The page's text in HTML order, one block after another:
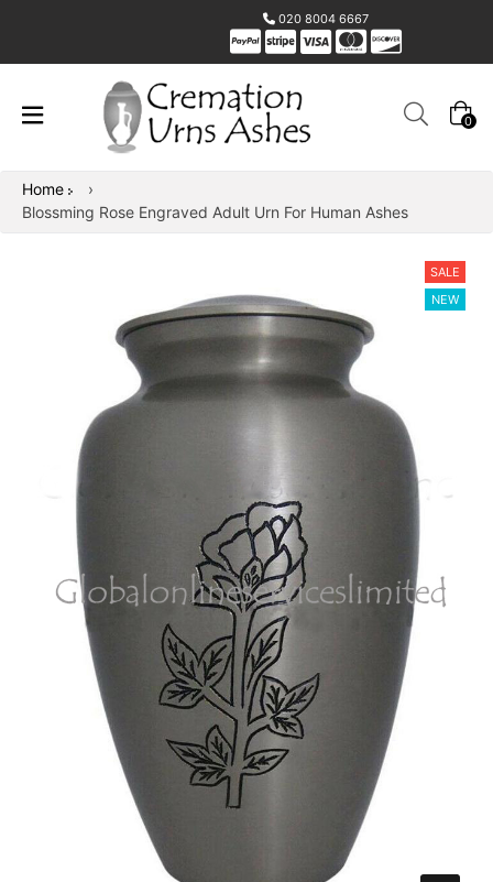
020 8004 6667
0
Home
›
Blossming Rose Engraved Adult Urn For Human Ashes
SALE
NEW